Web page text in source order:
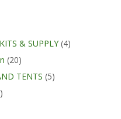
& SUPPLY (4)
(20)
TENTS (5)